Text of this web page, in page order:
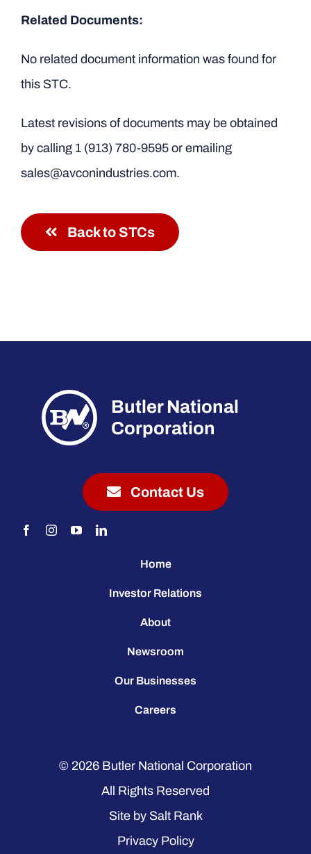
Related Documents:
No related document information was found for
this STC.
Latest revisions of documents may be obtained
by calling 1 (913) 780-9595or emailing
sales@avconindustries.com.
Back to STCs
Butler National
Corporation
Contact Us
Home
Investor Relations
About
Newsroom
Our Businesses
Careers
© 2026 Butler National Corporation
All Rights Reserved
Site by Salt Rank
Privacy Policy